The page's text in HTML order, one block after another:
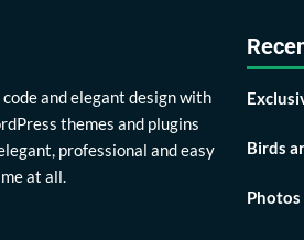
and elegant design with
themes and plugins
professional and easy
at all.
Birds